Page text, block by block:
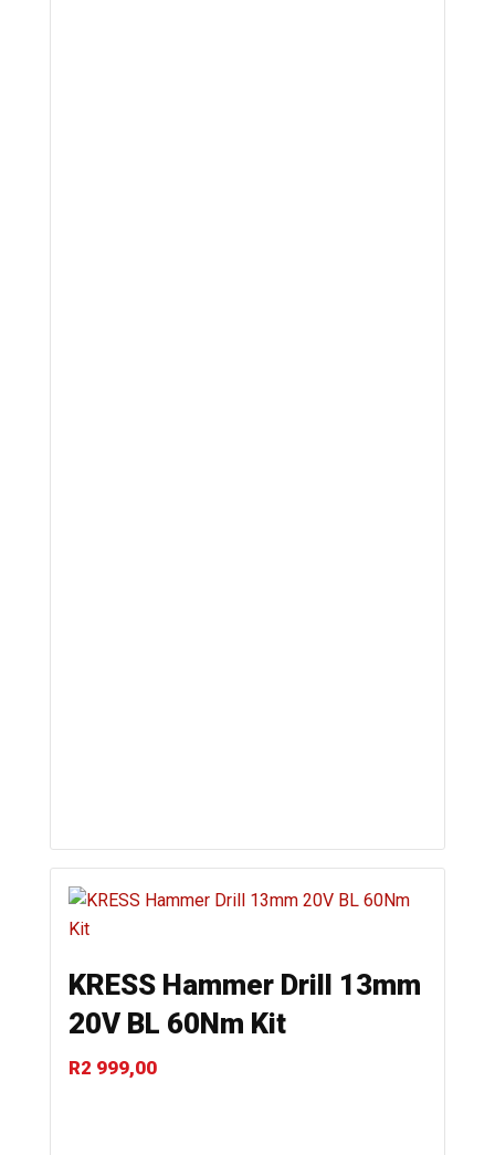
KRESS Hammer Drill 13mm
20V BL 60Nm Kit
R2 999,00